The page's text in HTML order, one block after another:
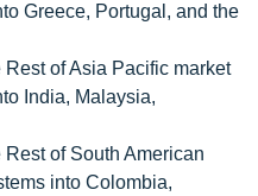
Greece, Portugal, and the
of Asia Pacific market
India, Malaysia,
of South American
into Colombia,